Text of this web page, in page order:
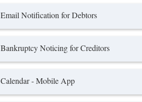
Email Notification for Debtors
Bankruptcy Noticing for Creditors
Calendar - Mobile App